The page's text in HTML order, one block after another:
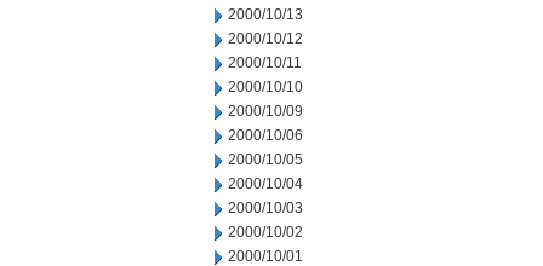
2000/10/13
2000/10/12
2000/10/11
2000/10/10
2000/10/09
2000/10/06
2000/10/05
2000/10/04
2000/10/03
2000/10/02
2000/10/01